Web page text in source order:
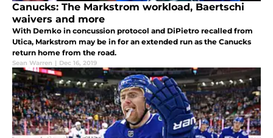
Canucks: The Markstrom workload, Baertschi
waivers and more
With Demko in concussion protocol and DiPietro recalled from
Utica, Markstrom may be in for an extended run as the Canucks
return home from the road.
Sean Warren | Dec 16, 2019